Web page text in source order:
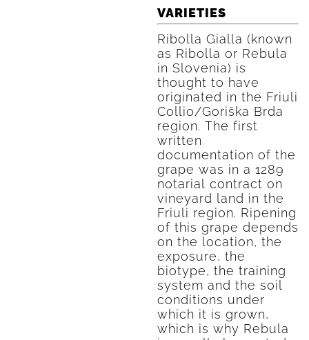
VARIETIES
Ribolla Gialla (known
as Ribolla or Rebula
in Slovenia) is
thought to have
originated in the Friuli
Collio/Goriška Brda
region. The first
written
documentation of the
grape was in a 1289
notarial contract on
vineyard land in the
Friuli region. Ripening
of this grape depends
on the location, the
exposure, the
biotype, the training
system and the soil
conditions under
which it is grown,
which is why Rebula